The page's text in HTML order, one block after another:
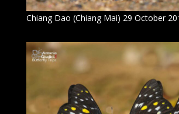
Chiang Dao (Chiang Mai) 29 October